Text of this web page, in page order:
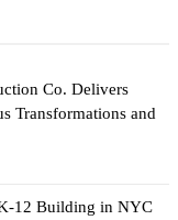
Co. Delivers
Transformations and
12 Building in NYC